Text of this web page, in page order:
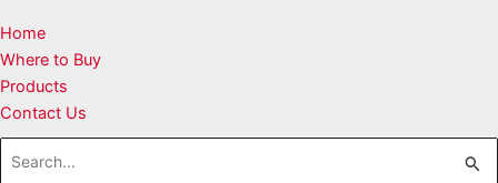
Home
Where to Buy
Products
Contact Us
Search